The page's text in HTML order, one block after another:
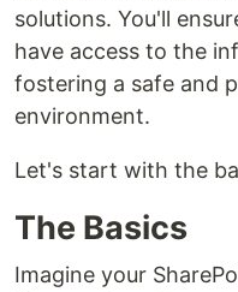
solutions. You'll
have access to the
fostering a safe and
environment.
Let's start with the
The Basics
Imagine your